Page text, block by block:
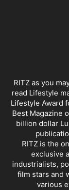
RITZ as you
read Lifestyle
Lifestyle Award
Best Magazine
billion dollar
RITZ is the
exclusive
industrialists,
film stars and
various